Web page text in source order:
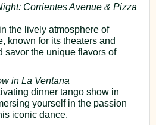
Corrientes Avenue & Pizza
the lively atmosphere of
known for its theaters and
savor the unique flavors of
in La Ventana
dinner tango show in
yourself in the passion
iconic dance.